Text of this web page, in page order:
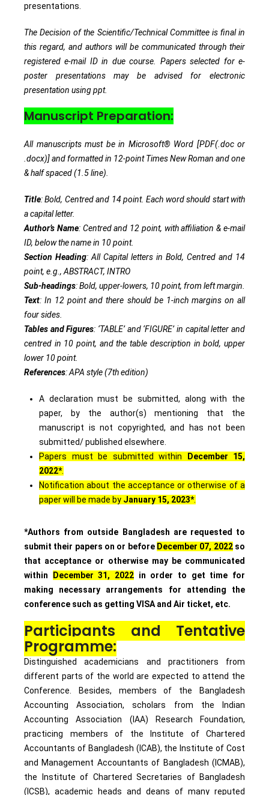
presentations.
The Decision of the Scientific/Technical Committee is final in
this regard, and authors will be communicated through their
registered e-mail ID in due course. Papers selected for e-
poster presentations may be advised for electronic
presentation using ppt.
Manuscript Preparation:
All manuscripts must be in Microsoft® Word [PDF(.doc or
.docx)] and formatted in 12-point Times New Roman and one
& half spaced (1.5 line).
Title: Bold, Centred and 14 point. Each word should start with
a capital letter.
Author’s Name: Centred and 12 point, with affiliation & e-mail
ID, below the name in 10 point.
Section Heading: All Capital letters in Bold, Centred and 14
point, e.g., ABSTRACT, INTRO
Sub-headings: Bold, upper-lowers, 10 point, from left margin.
Text: In 12 point and there should be 1-inch margins on all
four sides.
Tables and Figures: ‘TABLE’ and ‘FIGURE’ in capital letter and
centred in 10 point, and the table description in bold, upper
lower 10 point.
References: APA style (7th edition)
A declaration must be submitted, along with the
paper, by the author(s) mentioning that the
manuscript is not copyrighted, and has not been
submitted/ published elsewhere.
Papers must be submitted within December 15,
2022*.
Notification about the acceptance or otherwise of a
paper will be made by January 15, 2023*.
*Authors from outside Bangladesh are requested to
submit their papers on or before December 07, 2022so
that acceptance or otherwise may be communicated
within December 31, 2022 in order to get time for
making necessary arrangements for attending the
conference such as getting VISA and Air ticket, etc.
Participants and Tentative
Programme:
Distinguished academicians and practitioners from
different parts of the world are expected to attend the
Conference. Besides, members of the Bangladesh
Accounting Association, scholars from the Indian
Accounting Association (IAA) Research Foundation,
practicing members of the Institute of Chartered
Accountants of Bangladesh (ICAB), the Institute of Cost
and Management Accountants of Bangladesh (ICMAB),
the Institute of Chartered Secretaries of Bangladesh
(ICSB), academic heads and deans of many reputed